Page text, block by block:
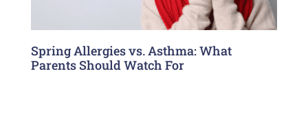
Spring Allergies vs. Asthma: What
Parents Should Watch For